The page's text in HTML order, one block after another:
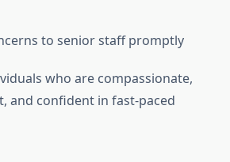
to senior staff promptly
who are compassionate,
and confident in fast-paced